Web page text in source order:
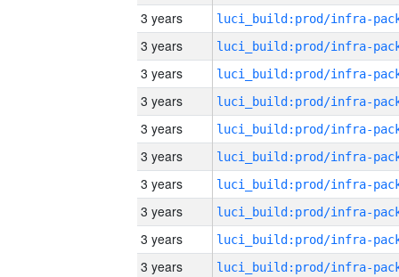
3 years
3 years
3 years
3 years
3 years
3 years
3 years
3 years
3 years
3 years